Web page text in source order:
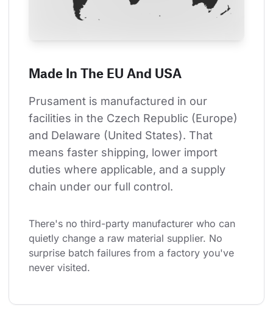
Made In The EU And USA
Prusament is manufactured in our
facilities in the Czech Republic (Europe)
and Delaware (United States). That
means faster shipping, lower import
duties where applicable, and a supply
chain under our full control.
There's no third-party manufacturer who can
quietly change a raw material supplier. No
surprise batch failures from a factory you've
never visited.